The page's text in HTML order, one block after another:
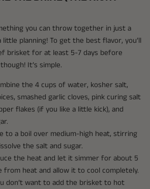
you can throw together in just a
planning! To get the best flavor, you’ll
brisket for at least 5-7 days before
It’s simple.
the 4 cups of water, kosher salt,
smashed garlic cloves, pink curing salt
flakes (if you like a little kick), and
to a boil over medium-high heat, stirring
the salt and sugar.
the heat and let it simmer for about 5
from heat and allow it to cool completely.
don’t want to add the brisket to hot